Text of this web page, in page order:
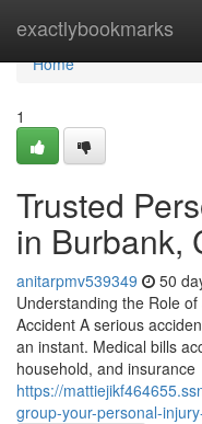
exactlybookmarks
Home
Home
1
Trusted
in Burbank,
anitarpmv539349 50
Understanding the Role
Accident A serious
an instant. Medical bills
household, and insurance
https://
group-your-personal-